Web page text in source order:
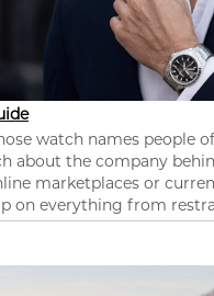
watch names people
about the company
marketplaces or
on everything from